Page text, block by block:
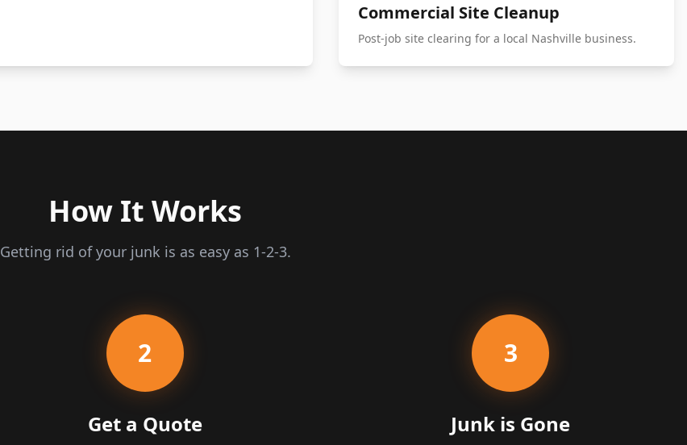
Commercial Site Cleanup
Post-job site clearing for a local Nashville business.
How It Works
Getting rid of your junk is as easy as 1-2-3.
2
Get a Quote
3
Junk is Gone